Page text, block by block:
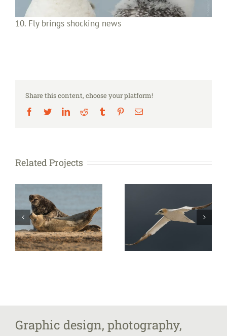
10. Fly brings shocking news
Share this content, choose your platform!
Facebook
TwitterLinkedInReddit Tumblr PinterestEmail
Related Projects
Graphic design, photography,